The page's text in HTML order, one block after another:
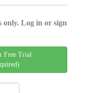
only. Log in or sign
Free Trial